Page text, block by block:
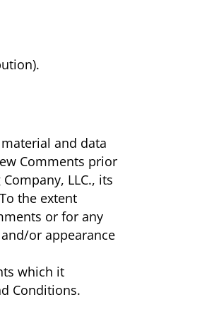
and data
Comments prior
LLC., its
the extent
or for any
or appearance
which it
Conditions.